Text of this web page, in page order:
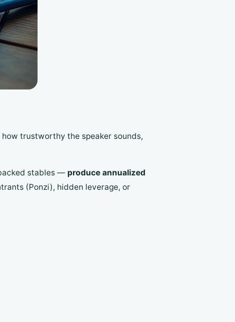
trustworthy the speaker sounds,
stables — produce annualized
(Ponzi), hidden leverage, or